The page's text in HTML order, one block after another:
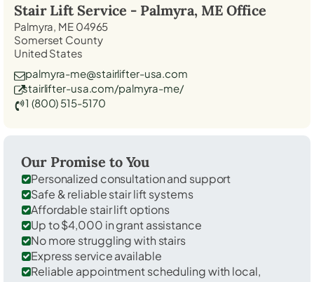
Stair Lift Service - Palmyra, MEOffice
Palmyra, ME 04965
Somerset County
United States
palmyra-me@stairlifter-usa.com
stairlifter-usa.com/palmyra-me/
1 (800) 515-5170
Our Promise to You
Personalized consultation and support
Safe & reliable stair lift systems
Affordable stair lift options
Up to $4,000 in grant assistance
No more struggling with stairs
Express service available
Reliable appointment scheduling with local,